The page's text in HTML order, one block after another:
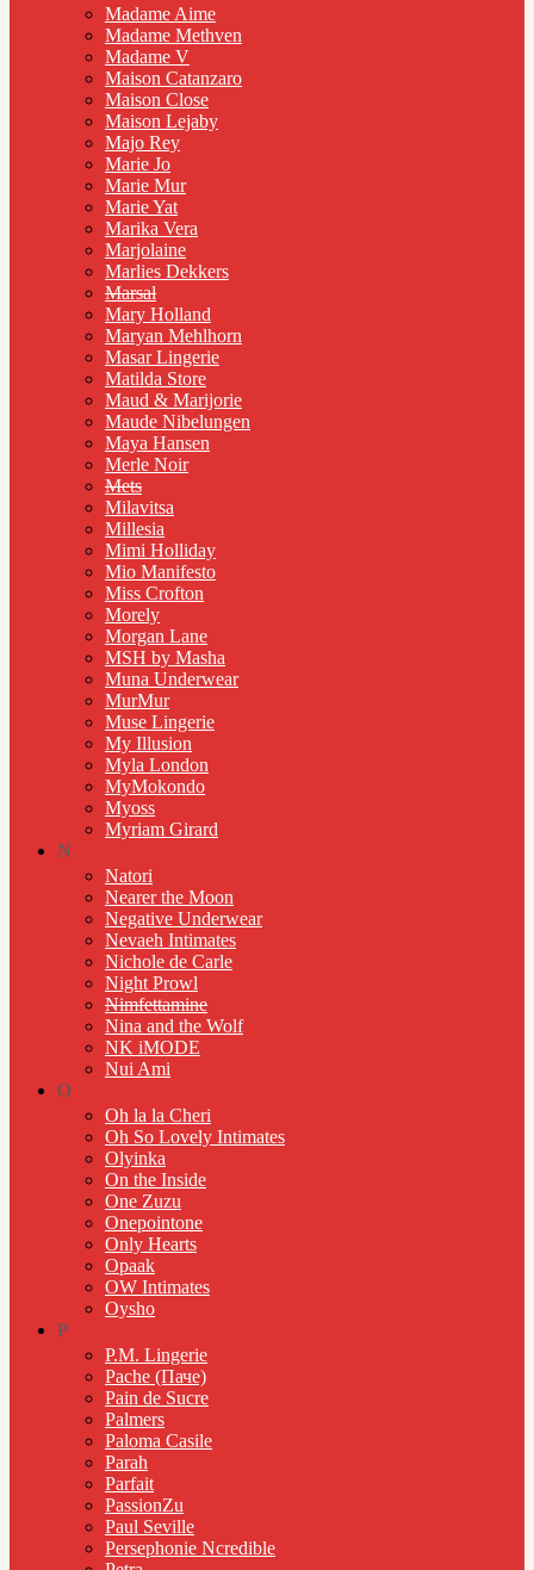
Madame Aime
Madame Methven
Madame V
Maison Catanzaro
Maison Close
Maison Lejaby
Majo Rey
Marie Jo
Marie Mur
Marie Yat
Marika Vera
Marjolaine
Marlies Dekkers
Marsal
Mary Holland
Maryan Mehlhorn
Masar Lingerie
Matilda Store
Maud & Marijorie
Maude Nibelungen
Maya Hansen
Merle Noir
Mets
Milavitsa
Millesia
Mimi Holliday
Mio Manifesto
Miss Crofton
Morely
Morgan Lane
MSH by Masha
Muna Underwear
MurMur
Muse Lingerie
My Illusion
Myla London
MyMokondo
Myoss
Myriam Girard
N
Natori
Nearer the Moon
Negative Underwear
Nevaeh Intimates
Nichole de Carle
Night Prowl
Nimfettamine
Nina and the Wolf
NK iMODE
Nui Ami
O
Oh la la Cheri
Oh So Lovely Intimates
Olyinka
On the Inside
One Zuzu
Onepointone
Only Hearts
Opaak
OW Intimates
Oysho
P
P.M. Lingerie
Pache (Паче)
Pain de Sucre
Palmers
Paloma Casile
Parah
Parfait
PassionZu
Paul Seville
Persephonie Ncredible